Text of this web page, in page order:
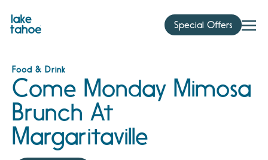
content
Special Offers
Food & Drink
Come Monday Mimosa
Brunch At
Margaritaville